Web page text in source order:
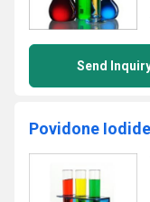
Send
Povidone Iodide